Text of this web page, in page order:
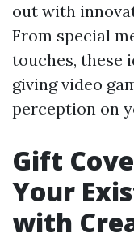
out with
From special
touches, these
giving video
perception on
Gift
Your
with